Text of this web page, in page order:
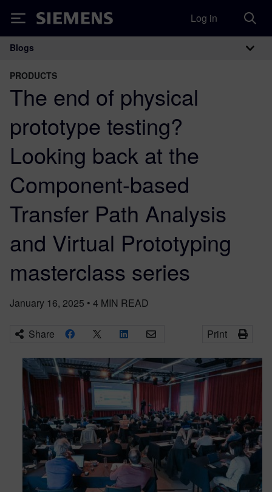
Siemens Log in
Main Navigation
Blogs
PRODUCTS
The end of physical
prototype testing?
Looking back at the
Component-based
Transfer Path Analysis
and Virtual Prototyping
masterclass series
January 16, 2025 • 4 MIN READ
Share Print